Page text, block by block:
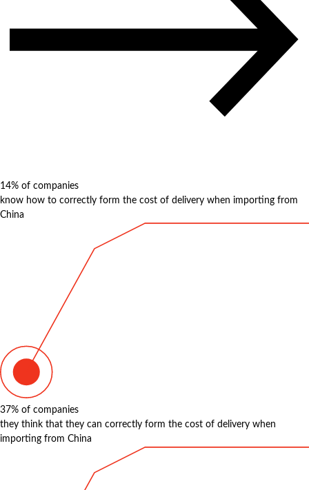
14% of companies
know how to correctly form the cost of delivery when importing from
China
37% of companies
they think that they can correctly form the cost of delivery when
importing from China